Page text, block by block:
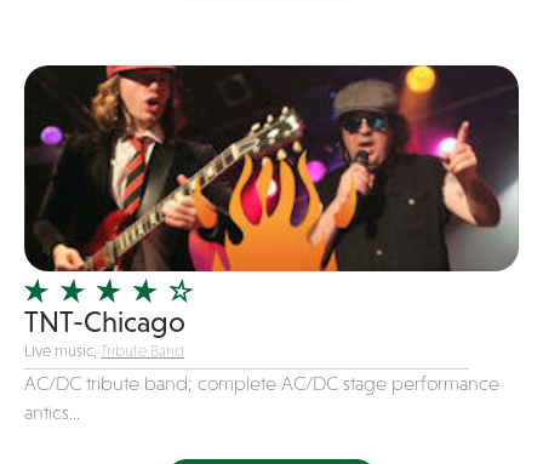
Mentalist
Motivational Speaker
Motown
new favorite songs
Officiating Minister
Oldies
Original
Party Band
TNT-Chicago
Live music, Tribute Band
AC/DC tribute band; complete AC/DC stage performance
antics...